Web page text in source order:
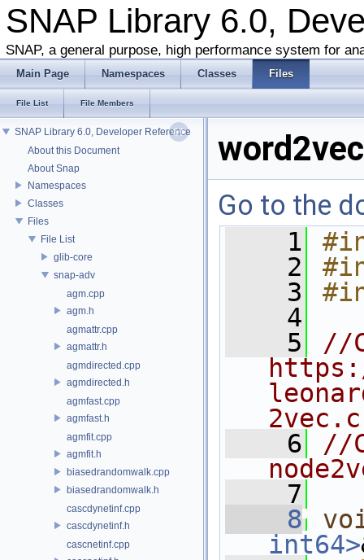
SNAP Library 6.0,
SNAP, a general purpose, high performance system for
Main Page Namespaces Classes Files
File List File Members
SNAP Library 6.0, Developer Reference
About this Document
About Snap
Namespaces
Classes
Files
File List
glib-core
snap-adv
agm.cpp
agm.h
agmattr.cpp
agmattr.h
agmdirected.cpp
agmdirected.h
agmfast.cpp
agmfast.h
agmfit.cpp
agmfit.h
biasedrandomwalk.cpp
biasedrandomwalk.h
cascdynetinf.cpp
cascdynetinf.h
cascnetinf.cpp
Go to the
    1
    2
    3
    4
    5
//
2vec.c
    6
//
    7
    8
int64>